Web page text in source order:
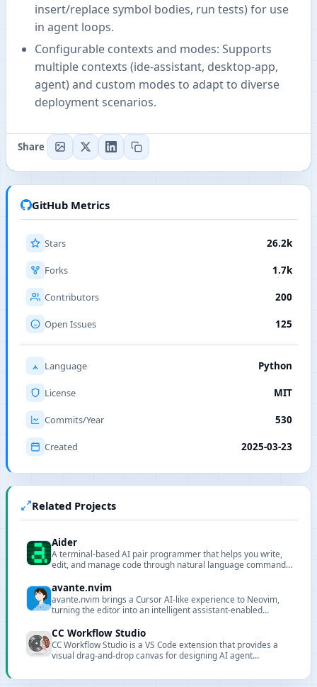
insert/replace symbol bodies, run tests) for use
in agent loops.
Configurable contexts and modes: Supports
multiple contexts (ide-assistant, desktop-app,
agent) and custom modes to adapt to diverse
deployment scenarios.
Share
GitHub Metrics
Stars 26.2k
Forks 1.7k
Contributors 200
Open Issues 125
Language Python
License MIT
Commits/Year 530
Created 2025-03-23
Related Projects
Aider
A terminal-based AI pair programmer that helps you write,
edit, and manage code through natural language commands,
avante.nvim
avante.nvim brings a Cursor AI-like experience to Neovim,
turning the editor into an intelligent assistant-enabled
CC Workflow Studio
CC Workflow Studio is a VS Code extension that provides a
visual drag-and-drop canvas for designing AI agent